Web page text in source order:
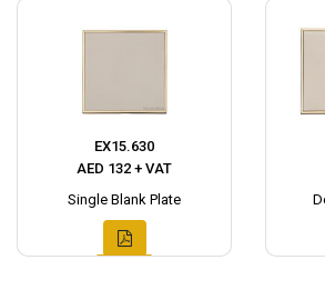
EX15.630
AED 132 + VAT
Single Blank Plate